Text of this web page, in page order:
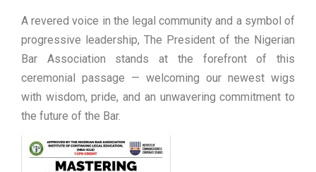
A revered voice in the legal community and a symbol of
progressive leadership, The President of the Nigerian
Bar Association stands at the forefront of this
ceremonial passage — welcoming our newest wigs
with wisdom, pride, and an unwavering commitment to
the future of the Bar.